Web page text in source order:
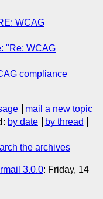
WCAG
"Re: WCAG
compliance
mail a new topic
: by date
by thread
the archives
3.0.0: Friday, 14